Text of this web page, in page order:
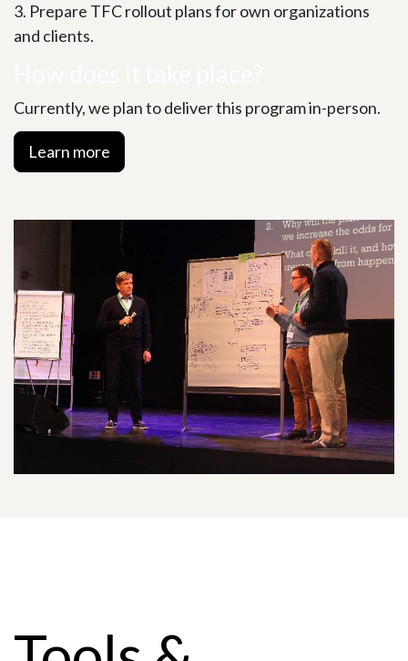
3. Prepare TFC rollout plans for own organizations
and clients.
Currently, we plan to deliver this program in-person.
Learn more